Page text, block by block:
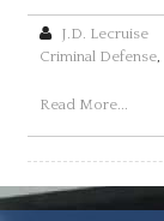
J.D. Lecruise
Criminal Defense,
Read More...